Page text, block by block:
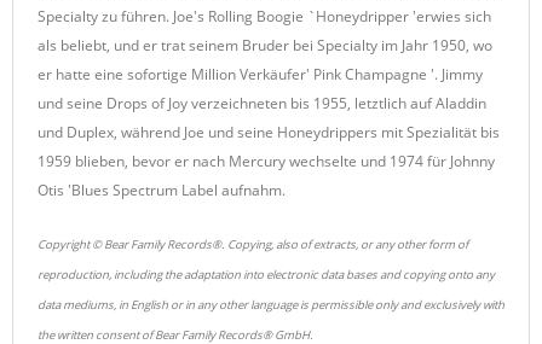
Specialty zu führen. Joe's Rolling Boogie `Honeydripper 'erwies sich
als beliebt, und er trat seinem Bruder bei Specialty im Jahr 1950, wo
er hatte eine sofortige Million Verkäufer' Pink Champagne '. Jimmy
und seine Drops of Joy verzeichneten bis 1955, letztlich auf Aladdin
und Duplex, während Joe und seine Honeydrippers mit Spezialität bis
1959 blieben, bevor er nach Mercury wechselte und 1974 für Johnny
Otis 'Blues Spectrum Label aufnahm.
Copyright © Bear Family Records®. Copying, also of extracts, or any other form of
reproduction, including the adaptation into electronic data bases and copying onto any
data mediums, in English or in any other language is permissible only and exclusively with
the written consent of Bear Family Records® GmbH.